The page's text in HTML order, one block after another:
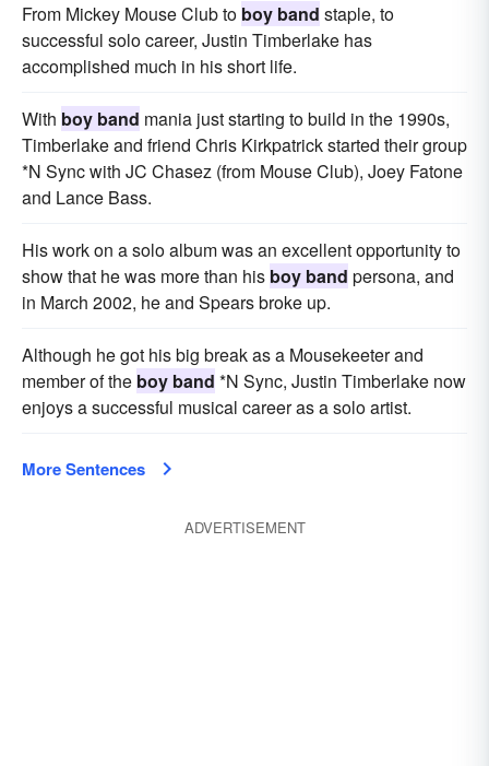
From Mickey Mouse Club to boy band staple, to
successful solo career, Justin Timberlake has
accomplished much in his short life.
With boy band mania just starting to build in the 1990s,
Timberlake and friend Chris Kirkpatrick started their group
*N Sync with JC Chasez (from Mouse Club), Joey Fatone
and Lance Bass.
His work on a solo album was an excellent opportunity to
show that he was more than his boy band persona, and
in March 2002, he and Spears broke up.
Although he got his big break as a Mousekeeter and
member of the boy band *N Sync, Justin Timberlake now
enjoys a successful musical career as a solo artist.
More Sentences
ADVERTISEMENT